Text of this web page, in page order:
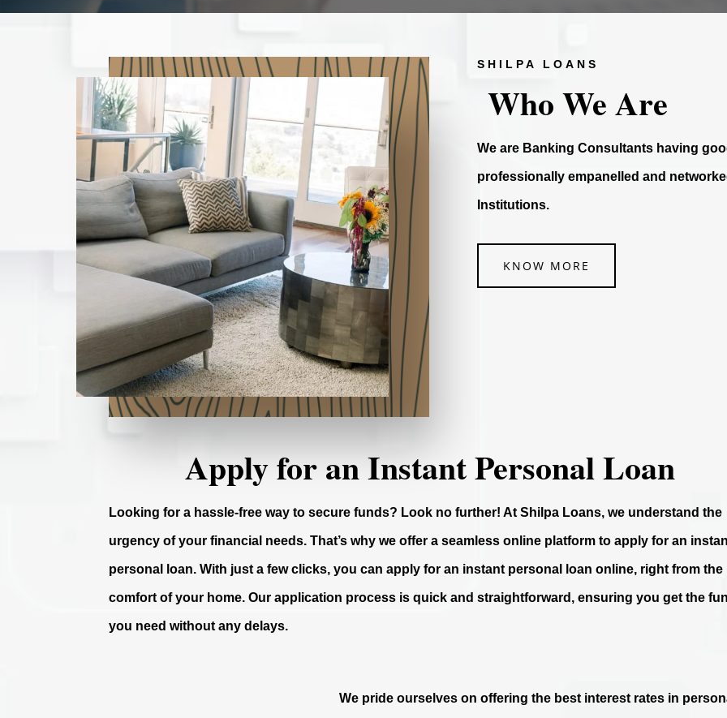
SHILPA LOANS
Who We Are
We are Banking Consultants having
professionally empanelled and
Institutions.
KNOW MORE
Apply for an Instant Personal Loan
Looking for a hassle-free way to secure funds? Look no further! At Shilpa Loans, we understand the
urgency of your financial needs. That’s why we offer a seamless online platform to apply for an
personal loan. With just a few clicks, you can apply for an instant personal loan online, right from the
comfort of your home. Our application process is quick and straightforward, ensuring you get the
you need without any delays.
We pride ourselves on offering the best interest rates in